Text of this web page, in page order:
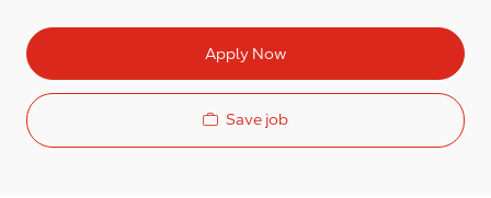
Apply Now
Save job